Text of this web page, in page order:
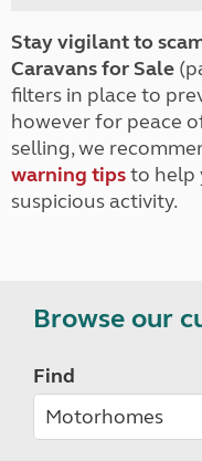
Stay vigilant to
Caravans for Sale
filters in place to
however for peace
selling, we
warning tipsto help
suspicious activity.
Browse our
Find